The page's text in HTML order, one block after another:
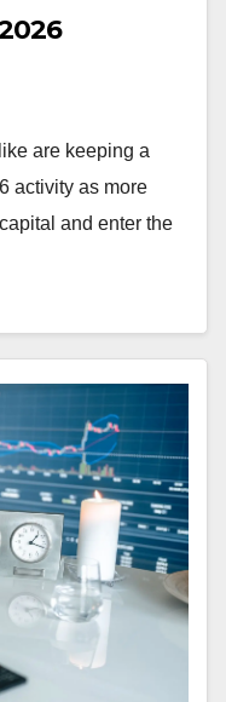
are keeping a
activity as more
and enter the